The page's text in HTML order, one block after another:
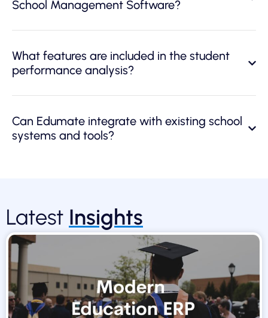
School Management Software?
What features are included in the student
performance analysis?
Can Edumate integrate with existing school
systems and tools?
Latest Insights